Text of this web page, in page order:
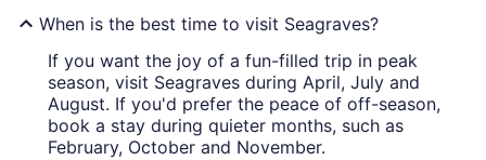
When is the best time to visit Seagraves?
If you want the joy of a fun-filled trip in peak
season, visit Seagraves during April, July and
August. If you'd prefer the peace of off-season,
book a stay during quieter months, such as
February, October and November.